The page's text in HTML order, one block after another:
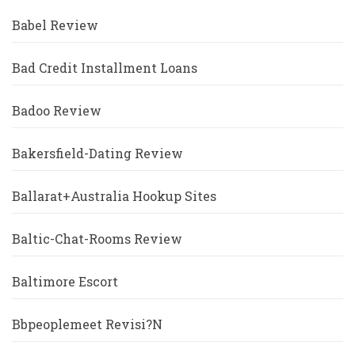
Babel Review
Bad Credit Installment Loans
Badoo Review
Bakersfield-Dating Review
Ballarat+Australia Hookup Sites
Baltic-Chat-Rooms Review
Baltimore Escort
Bbpeoplemeet Revisi?n